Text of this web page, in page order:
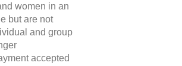
women in an
but are not
and group
accepted